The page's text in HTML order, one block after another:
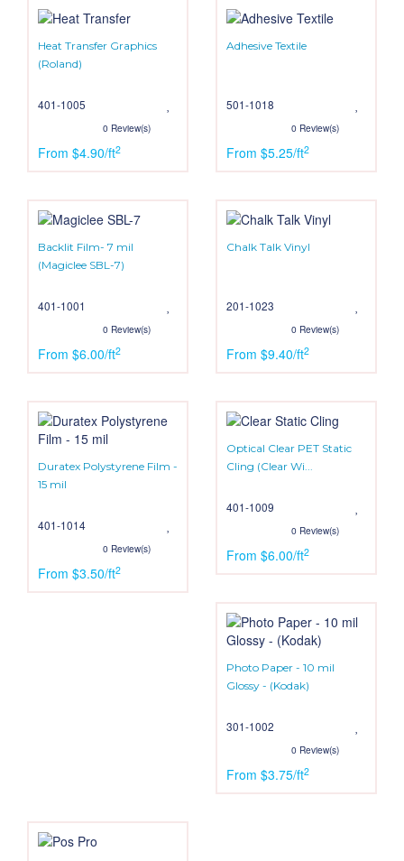
Heat Transfer Graphics
(Roland)
401-1005
0 Review(s)
From $4.90/ft2
Adhesive Textile
501-1018
0 Review(s)
From $5.25/ft2
Backlit Film- 7 mil
(Magiclee SBL-7)
401-1001
0 Review(s)
From $6.00/ft2
Chalk Talk Vinyl
201-1023
0 Review(s)
From $9.40/ft2
Duratex Polystyrene Film -
15 mil
401-1014
0 Review(s)
From $3.50/ft2
Optical Clear PET Static
Cling (Clear Wi...
401-1009
0 Review(s)
From $6.00/ft2
Photo Paper - 10 mil
Glossy - (Kodak)
301-1002
0 Review(s)
From $3.75/ft2